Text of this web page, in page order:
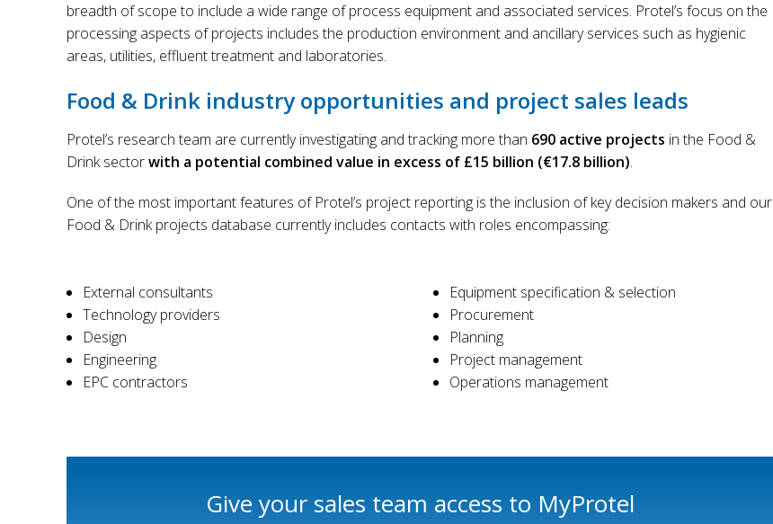
breadth of scope to include a wide range of process equipment and associated services. Protel’s focus on the
processing aspects of projects includes the production environment and ancillary services such as hygienic
areas, utilities, effluent treatment and laboratories.
Food & Drink industry opportunities and project sales leads
Protel’s research team are currently investigating and tracking more than 690 active projects in the Food &
Drink sectorwith a potential combined value in excess of £15 billion (€17.8 billion).
One of the most important features of Protel’s project reporting is the inclusion of key decision makers and our
Food & Drink projects database currently includes contacts with roles encompassing:
External consultants
Technology providers
Design
Engineering
EPC contractors
Equipment specification & selection
Procurement
Planning
Project management
Operations management
Give your sales team access to MyProtel